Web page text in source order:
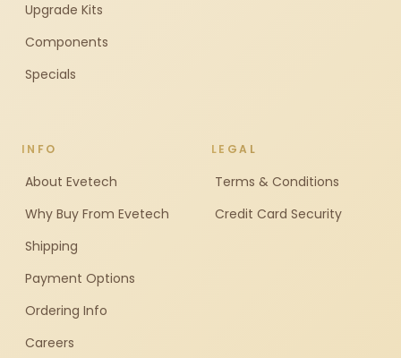
Upgrade Kits
Components
Specials
INFO
About Evetech
Why Buy From Evetech
Shipping
Payment Options
Ordering Info
Careers
LEGAL
Terms & Conditions
Credit Card Security